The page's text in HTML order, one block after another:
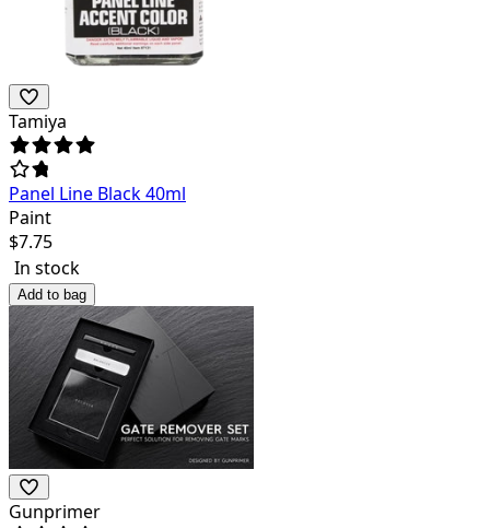
Tamiya
Panel Line Black 40ml
Paint
$7.75
In stock
Add to bag
Gunprimer